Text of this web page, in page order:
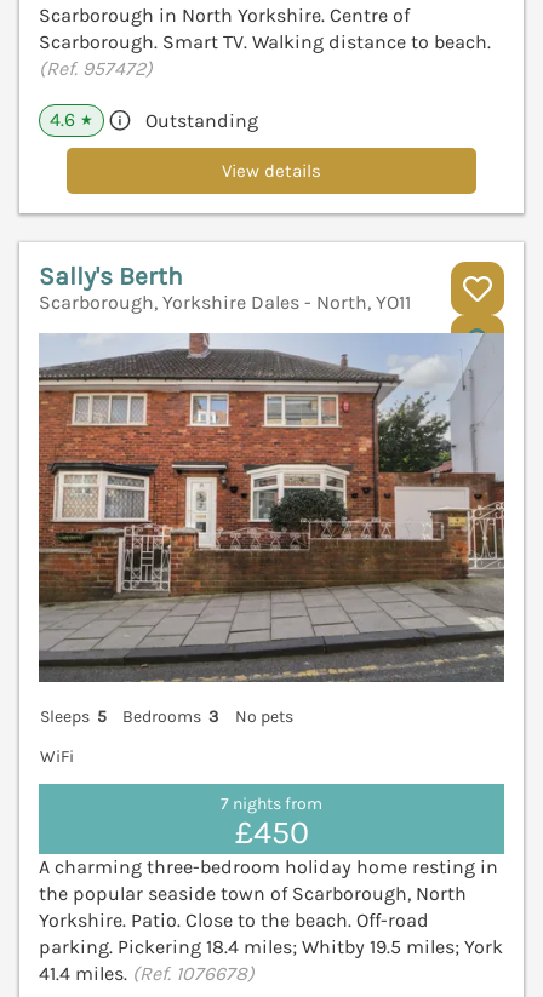
Scarborough in North Yorkshire. Centre of
Scarborough. Smart TV. Walking distance to beach.
(Ref. 957472)
4.6 ★ Outstanding
View details
Sally's Berth
Scarborough, Yorkshire Dales - North, YO11
Sleeps 5 Bedrooms 3
No pets
WiFi
7 nights from
£450
A charming three-bedroom holiday home resting in
the popular seaside town of Scarborough, North
Yorkshire. Patio. Close to the beach. Off-road
parking. Pickering 18.4 miles; Whitby 19.5 miles; York
41.4 miles. (Ref. 1076678)